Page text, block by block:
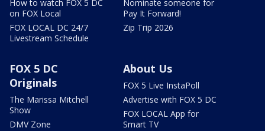
How to watch FOX 5 DC
on FOX Local
FOX LOCAL DC 24/7
Livestream Schedule
Nominate someone for
Pay It Forward!
Zip Trip 2026
FOX 5 DC
Originals
The Marissa Mitchell
Show
DMV Zone
About Us
FOX 5 Live InstaPoll
Advertise with FOX 5 DC
FOX LOCAL App for
Smart TV